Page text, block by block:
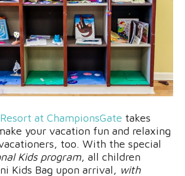
at ChampionsGate takes
your vacation fun and relaxing
too. With the special
Kids program, all children
Kids Bag upon arrival, with